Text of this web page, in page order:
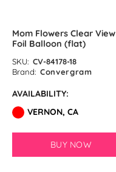
GloMex
Purple Latex
GloMex
Coffee Latex
Mom Flowers Clear View
Foil Balloon (flat)
SKU: CV-84178-18
Brand: Convergram
AVAILABILITY:
VERNON, CA
BUY NOW